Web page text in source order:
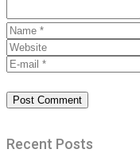
Recent Posts